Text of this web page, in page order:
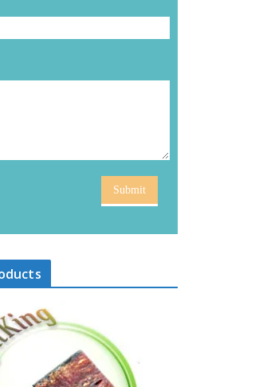
Submit